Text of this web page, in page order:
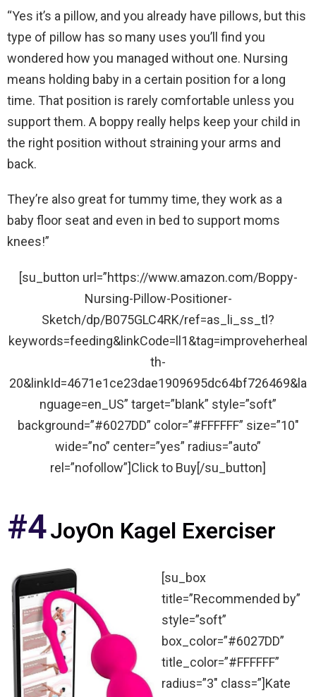
“Yes it’s a pillow, and you already have pillows, but this
type of pillow has so many uses you’ll find you
wondered how you managed without one. Nursing
means holding baby in a certain position for a long
time. That position is rarely comfortable unless you
support them. A boppy really helps keep your child in
the right position without straining your arms and
back.
They’re also great for tummy time, they work as a
baby floor seat and even in bed to support moms
knees!”
[su_button url=”https://www.amazon.com/Boppy-
Nursing-Pillow-Positioner-
Sketch/dp/B075GLC4RK/ref=as_li_ss_tl?
keywords=feeding&linkCode=ll1&tag=improveherheal
th-
20&linkId=4671e1ce23dae1909695dc64bf726469&la
nguage=en_US” target=”blank” style=”soft”
background=”#6027DD” color=”#FFFFFF” size=”10″
wide=”no” center=”yes” radius=”auto”
rel=”nofollow”]Click to Buy[/su_button]
#4JoyOn Kagel Exerciser
[su_box
title=”Recommended by”
style=”soft”
box_color=”#6027DD”
title_color=”#FFFFFF”
radius=”3″ class=”]Kate